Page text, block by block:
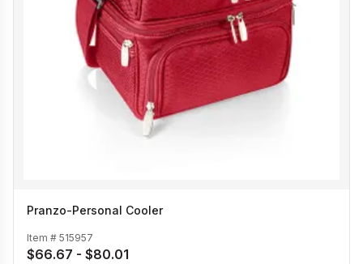
Pranzo-Personal Cooler
Item # 515957
$66.67 - $80.01